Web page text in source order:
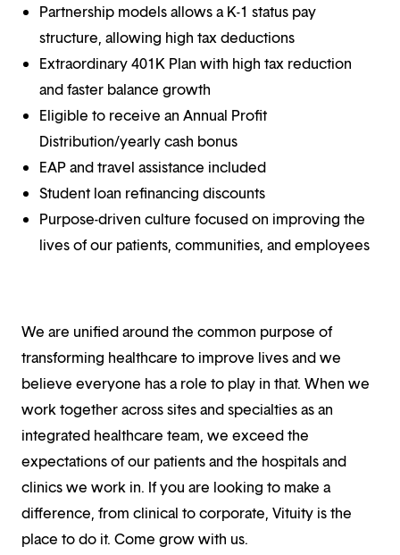
Partnership models allows a K-1 status pay
structure, allowing high tax deductions
Extraordinary 401K Plan with high tax reduction
and faster balance growth
Eligible to receive an Annual Profit
Distribution/yearly cash bonus
EAP and travel assistance included
Student loan refinancing discounts
Purpose-driven culture focused on improving the
lives of our patients, communities, and employees
We are unified around the common purpose of
transforming healthcare to improve lives and we
believe everyone has a role to play in that. When we
work together across sites and specialties as an
integrated healthcare team, we exceed the
expectations of our patients and the hospitals and
clinics we work in. If you are looking to make a
difference, from clinical to corporate, Vituity is the
place to do it. Come grow with us.